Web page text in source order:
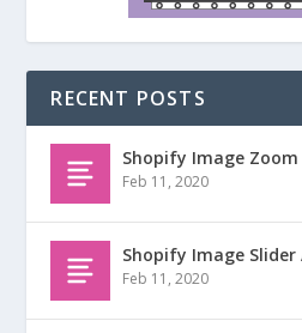
RECENT POSTS
Shopify Image Zoom
Feb 11, 2020
Shopify Image Slider
Feb 11, 2020